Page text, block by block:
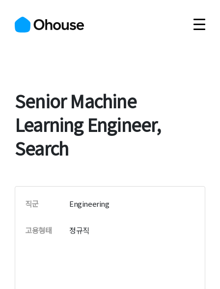
Senior Machine
Learning Engineer,
Search
직군 Engineering
고용형태 정규직